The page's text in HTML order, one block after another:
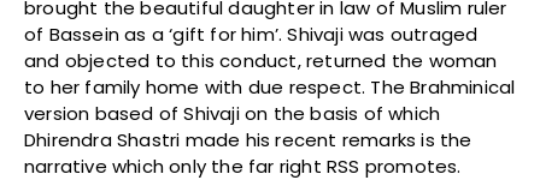
brought the beautiful daughter in law of Muslim ruler
of Bassein as a ‘gift for him’. Shivaji was outraged
and objected to this conduct, returned the woman
to her family home with due respect. The Brahminical
version based of Shivaji on the basis of which
Dhirendra Shastri made his recent remarks is the
narrative which only the far right RSS promotes.